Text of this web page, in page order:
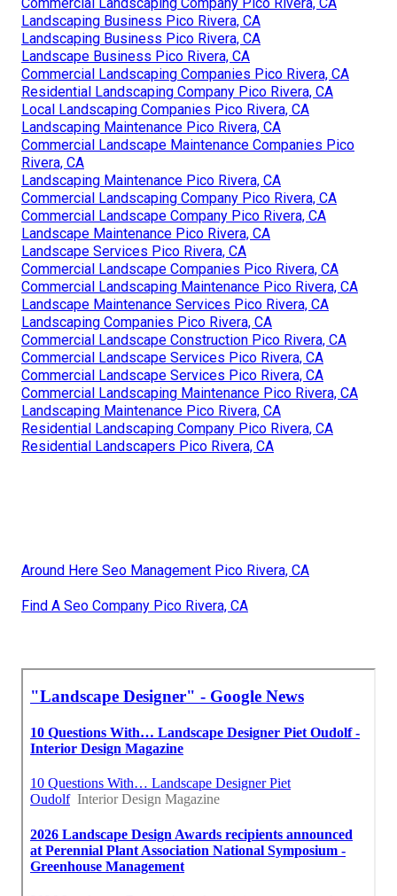
Landscaping Business Pico Rivera, CA
Landscaping Business Pico Rivera, CA
Landscape Business Pico Rivera, CA
Commercial Landscaping Companies Pico Rivera, CA
Residential Landscaping Company Pico Rivera, CA
Local Landscaping Companies Pico Rivera, CA
Landscaping Maintenance Pico Rivera, CA
Commercial Landscape Maintenance Companies Pico
Rivera, CA
Landscaping Maintenance Pico Rivera, CA
Commercial Landscaping Company Pico Rivera, CA
Commercial Landscape Company Pico Rivera, CA
Landscape Maintenance Pico Rivera, CA
Landscape Services Pico Rivera, CA
Commercial Landscape Companies Pico Rivera, CA
Commercial Landscaping Maintenance Pico Rivera, CA
Landscape Maintenance Services Pico Rivera, CA
Landscaping Companies Pico Rivera, CA
Commercial Landscape Construction Pico Rivera, CA
Commercial Landscape Services Pico Rivera, CA
Commercial Landscape Services Pico Rivera, CA
Commercial Landscaping Maintenance Pico Rivera, CA
Landscaping Maintenance Pico Rivera, CA
Residential Landscaping Company Pico Rivera, CA
Residential Landscapers Pico Rivera, CA
Around Here Seo Management Pico Rivera, CA
Find A Seo Company Pico Rivera, CA